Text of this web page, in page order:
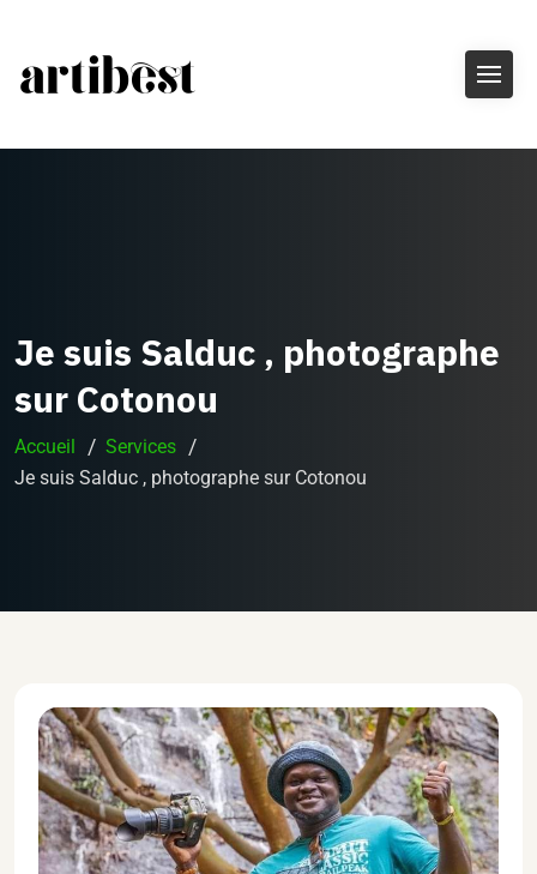
Je suis Salduc , photographe
sur Cotonou
Accueil
Services
Je suis Salduc , photographe sur Cotonou